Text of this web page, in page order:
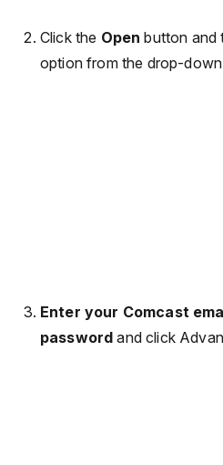
Click the Open button and
option from the drop-down
Enter your Comcast
password and click